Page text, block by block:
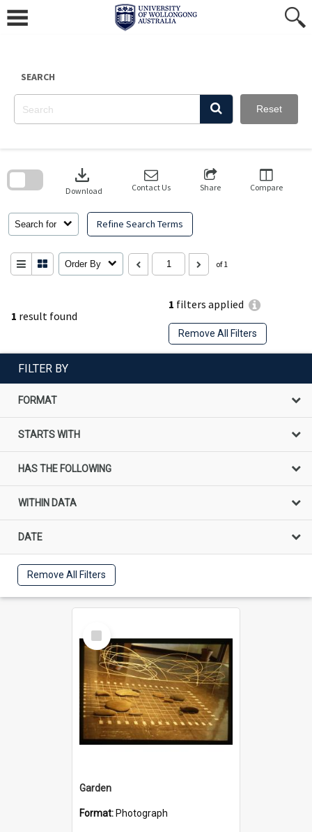
content
SEARCH
Reset
1 result found
1 filters applied
Remove All Filters
Search for Refine Search Terms
download
Download Contact Us Share Compare
Order By of 1
search
FILTER BY
FORMAT
STARTS WITH
HAS THE FOLLOWING
WITHIN DATA
DATE
Remove All Filters
Select
Item
Garden
Format: Photograph